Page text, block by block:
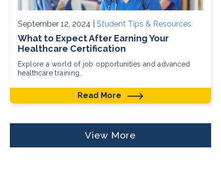
September 12, 2024 | Student Tips & Resources
What to Expect After Earning Your
Healthcare Certification
Explore a world of job opportunities and advanced
healthcare training.
Read More
View More